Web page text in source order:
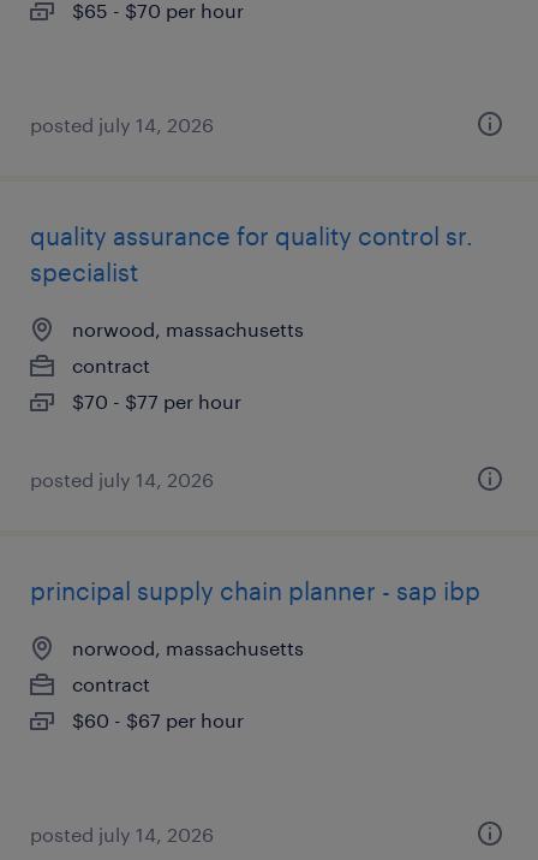
$65 - $70 per hour
posted july 14, 2026
quality assurance for quality control sr.
specialist
norwood, massachusetts
contract
$70 - $77 per hour
posted july 14, 2026
principal supply chain planner - sap ibp
norwood, massachusetts
contract
$60 - $67 per hour
posted july 14, 2026